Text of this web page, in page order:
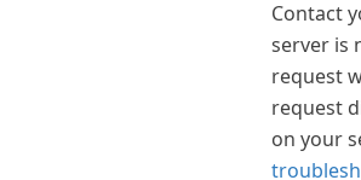
Contact
server is
request
request
on your